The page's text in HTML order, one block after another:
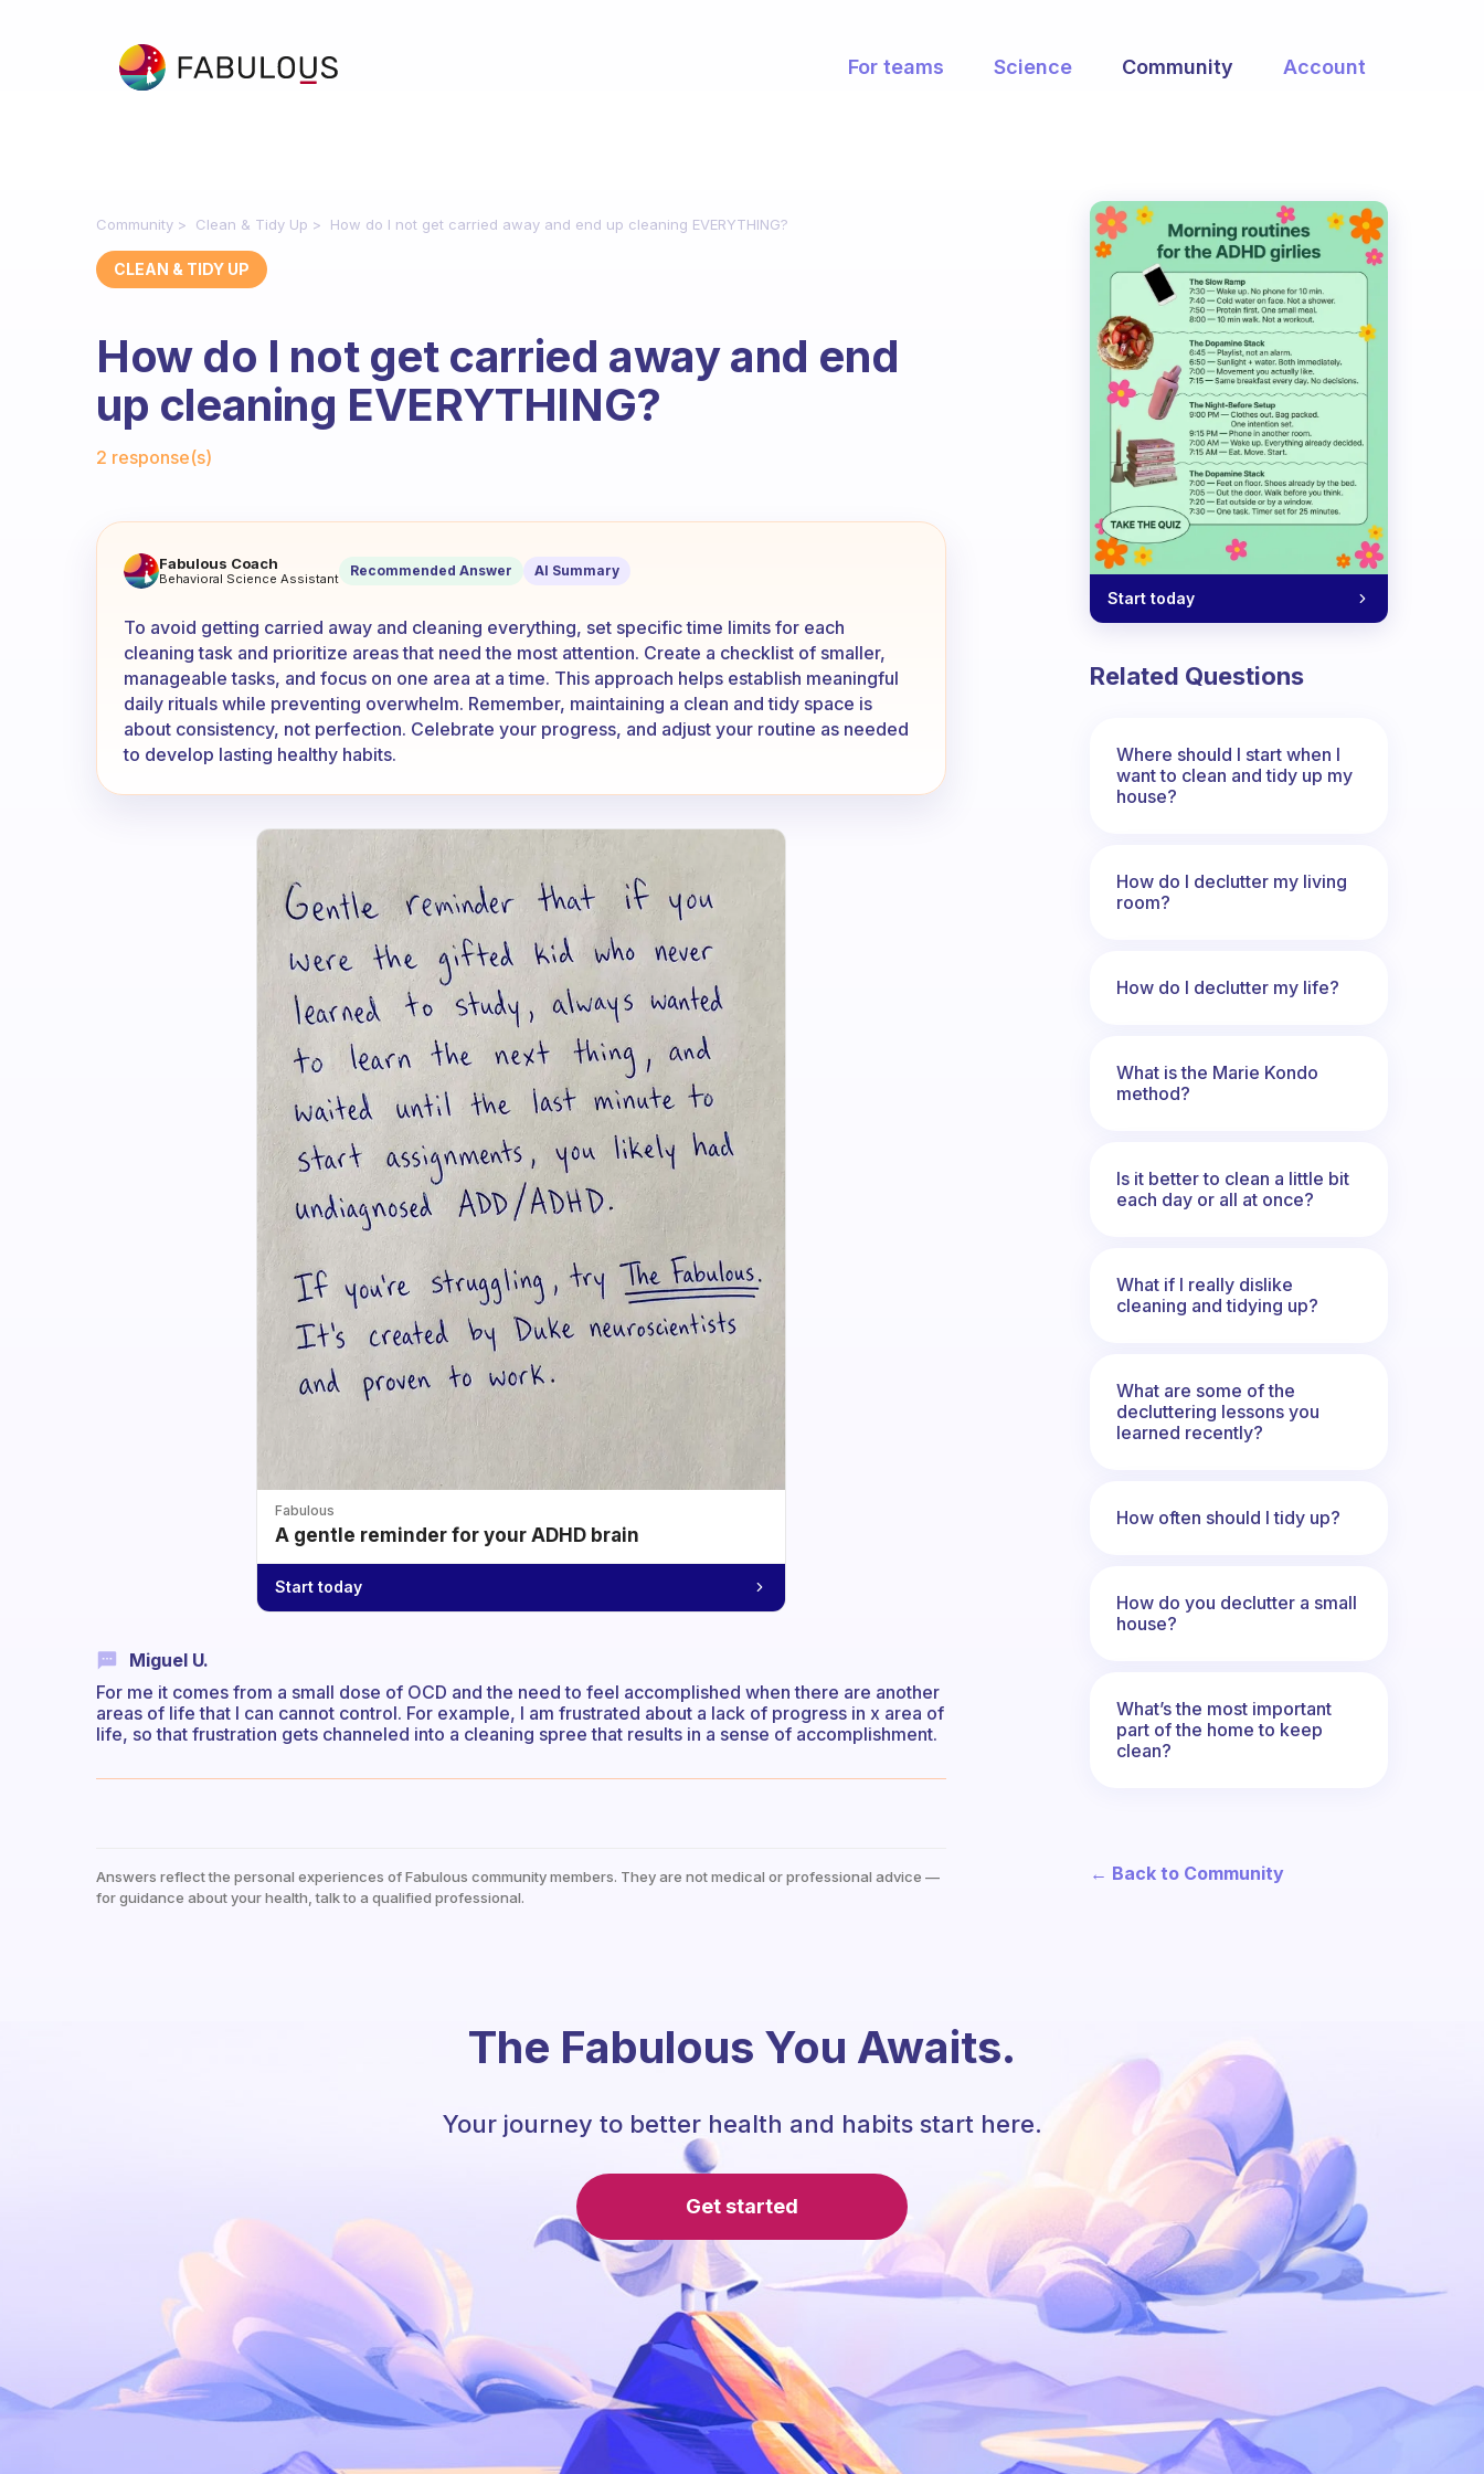
For teams Science Community Account
Community Clean & Tidy Up How do I not get carried away and end up cleaning EVERYTHING?
CLEAN & TIDY UP
How do I not get carried away and end
up cleaning EVERYTHING?
2 response(s)
How do I not get carried away and end up cleaning EVERYTHING?
Fabulous Coach
Behavioral Science Assistant Recommended Answer AI Summary
To avoid getting carried away and cleaning everything, set specific time limits for each
cleaning task and prioritize areas that need the most attention. Create a checklist of smaller,
manageable tasks, and focus on one area at a time. This approach helps establish meaningful
daily rituals while preventing overwhelm. Remember, maintaining a clean and tidy space is
about consistency, not perfection. Celebrate your progress, and adjust your routine as needed
to develop lasting healthy habits.
Fabulous
A gentle reminder for your ADHD brain
Start today
Miguel U.
For me it comes from a small dose of OCD and the need to feel accomplished when there are another
areas of life that I can cannot control. For example, I am frustrated about a lack of progress in x area of
life, so that frustration gets channeled into a cleaning spree that results in a sense of accomplishment.
Answers reflect the personal experiences of Fabulous community members. They are not medical or professional advice —
for guidance about your health, talk to a qualified professional.
Start today
Related Questions
Where should I start when I
want to clean and tidy up my
house?
How do I declutter my living
room?
How do I declutter my life?
What is the Marie Kondo
method?
Is it better to clean a little bit
each day or all at once?
What if I really dislike
cleaning and tidying up?
What are some of the
decluttering lessons you
learned recently?
How often should I tidy up?
How do you declutter a small
house?
What’s the most important
part of the home to keep
clean?
← Back to Community
The Fabulous You Awaits.
Your journey to better health and habits start here.
Get started